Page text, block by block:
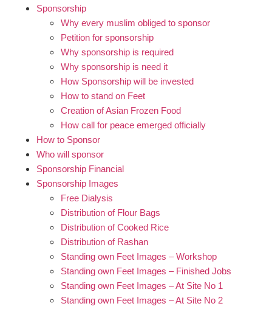
Sponsorship
Why every muslim obliged to sponsor
Petition for sponsorship
Why sponsorship is required
Why sponsorship is need it
How Sponsorship will be invested
How to stand on Feet
Creation of Asian Frozen Food
How call for peace emerged officially
How to Sponsor
Who will sponsor
Sponsorship Financial
Sponsorship Images
Free Dialysis
Distribution of Flour Bags
Distribution of Cooked Rice
Distribution of Rashan
Standing own Feet Images – Workshop
Standing own Feet Images – Finished Jobs
Standing own Feet Images – At Site No 1
Standing own Feet Images – At Site No 2